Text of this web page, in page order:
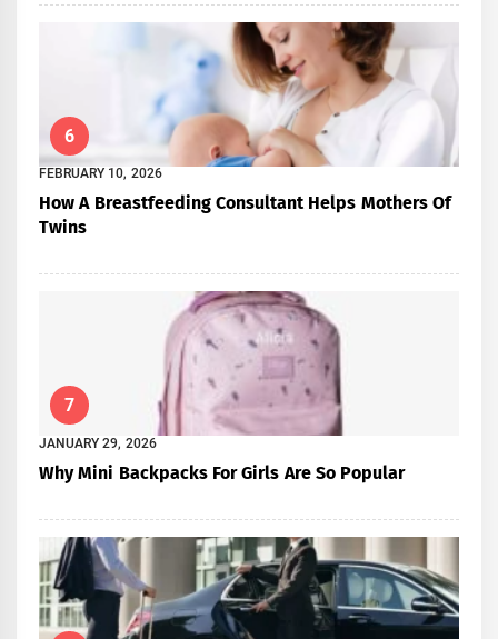
6
FEBRUARY 10, 2026
How A Breastfeeding Consultant Helps Mothers Of
Twins
7
JANUARY 29, 2026
Why Mini Backpacks For Girls Are So Popular